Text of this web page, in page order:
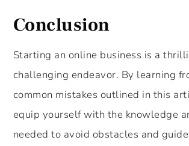
Conclusion
Starting an online business is a
challenging endeavor. By learning
common mistakes outlined in this
equip yourself with the knowledge
needed to avoid obstacles and